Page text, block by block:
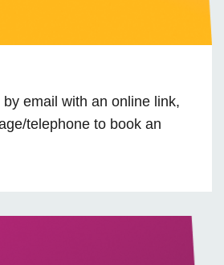
email with an online link,
telephone to book an